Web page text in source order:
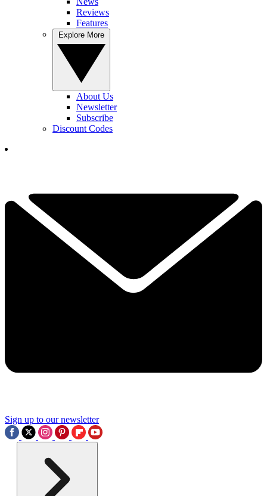
Reviews
Features
About Us
Newsletter
Subscribe
Discount Codes
Sign up to our newsletter